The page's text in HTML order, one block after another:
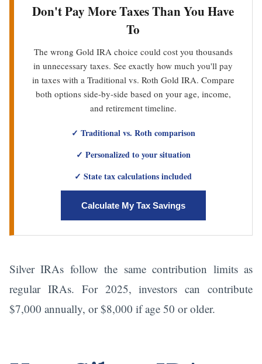
Don't Pay More Taxes Than You Have
To
The wrong Gold IRA choice could cost you thousands
in unnecessary taxes. See exactly how much you'll pay
in taxes with a Traditional vs. Roth Gold IRA. Compare
both options side-by-side based on your age, income,
and retirement timeline.
✓ Traditional vs. Roth comparison
✓ Personalized to your situation
✓ State tax calculations included
Calculate My Tax Savings
Silver IRAs follow the same contribution limits as
regular IRAs. For 2025, investors can contribute
$7,000 annually, or $8,000 if age 50 or older.